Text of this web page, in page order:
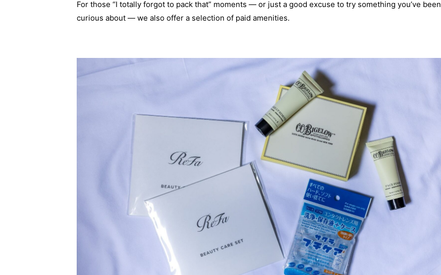
For those “I totally forgot to pack that” moments — or just a good excuse to try something you’ve been
curious about — we also offer a selection of paid amenities.